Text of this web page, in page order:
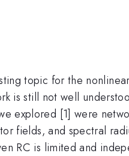
topic for the
is still not well
explored [1] were
fields, and spectral
RC is limited and